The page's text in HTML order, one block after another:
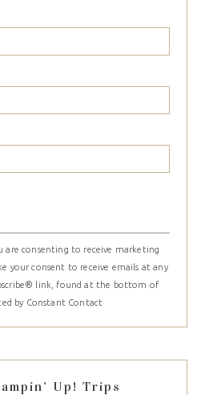
are consenting to receive marketing
your consent to receive emails at any
link, found at the bottom of
by Constant Contact
Up! Trips